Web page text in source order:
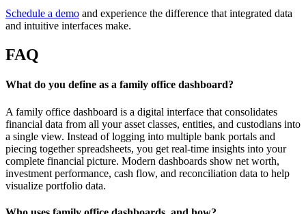
Schedule a demo and experience the difference that integrated data
and intuitive interfaces make.
FAQ
What do you define as a family office dashboard?
A family office dashboard is a digital interface that consolidates
financial data from all your asset classes, entities, and custodians into
a single view. Instead of logging into multiple bank portals and
piecing together spreadsheets, you get real-time insights into your
complete financial picture. Modern dashboards show net worth,
investment performance, cash flow, and reconciliation data to help
visualize portfolio data.